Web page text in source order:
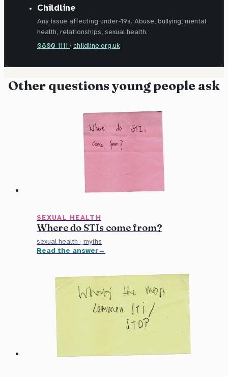
Childline
Any issue affecting under-19s. Abuse, bullying, mental
health, relationships, sexual health.
0800 1111 · childline.org.uk
Other questions young people ask
SEXUAL HEALTH
Where do STIs come from?
sexual health · myths
Read the answer